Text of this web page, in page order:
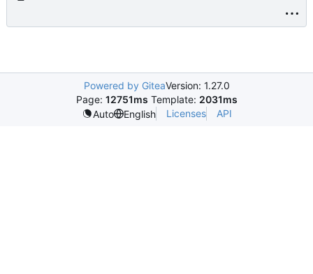
Powered by GiteaVersion: 1.27.0
Page: 12751ms Template: 2031ms
Auto
English Licenses API